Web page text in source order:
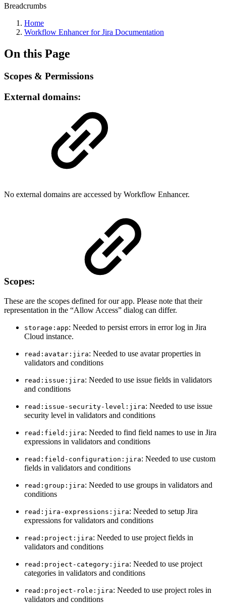
Breadcrumbs
Home
Workflow Enhancer for Jira Documentation
On this Page
Scopes & Permissions
External domains:
No external domains are accessed by Workflow Enhancer.
Scopes:
These are the scopes defined for our app. Please note that their
representation in the “Allow Access” dialog can differ.
storage:app: Needed to persist errors in error log in Jira
Cloud instance.
read:avatar:jira: Needed to use avatar properties in
validators and conditions
read:issue:jira: Needed to use issue fields in validators
and conditions
read:issue-security-level:jira: Needed to use issue
security level in validators and conditions
read:field:jira: Needed to find field names to use in Jira
expressions in validators and conditions
read:field-configuration:jira: Needed to use custom
fields in validators and conditions
read:group:jira: Needed to use groups in validators and
conditions
read:jira-expressions:jira: Needed to setup Jira
expressions for validators and conditions
read:project:jira: Needed to use project fields in
validators and conditions
read:project-category:jira: Needed to use project
categories in validators and conditions
read:project-role:jira: Needed to use project roles in
validators and conditions